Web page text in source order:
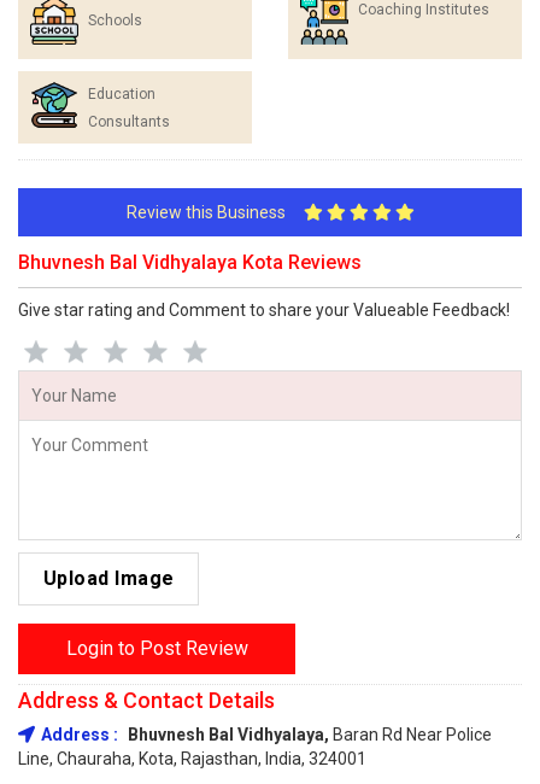
Schools
Coaching Institutes
Education
Consultants
Review this Business
Bhuvnesh Bal Vidhyalaya Kota Reviews
Give star rating and Comment to share your Valueable Feedback!
Upload Image
Login to Post Review
Address & Contact Details
Address : Bhuvnesh Bal Vidhyalaya, Baran Rd Near Police
Line, Chauraha, Kota, Rajasthan, India, 324001